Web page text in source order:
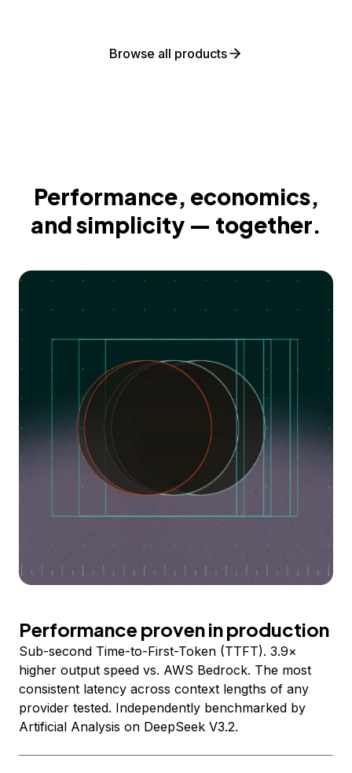
Browse all products
Performance, economics,
and simplicity — together.
Performance proven in production
Sub-second Time-to-First-Token (TTFT). 3.9×
higher output speed vs. AWS Bedrock. The most
consistent latency across context lengths of any
provider tested. Independently benchmarked by
Artificial Analysis on DeepSeek V3.2.